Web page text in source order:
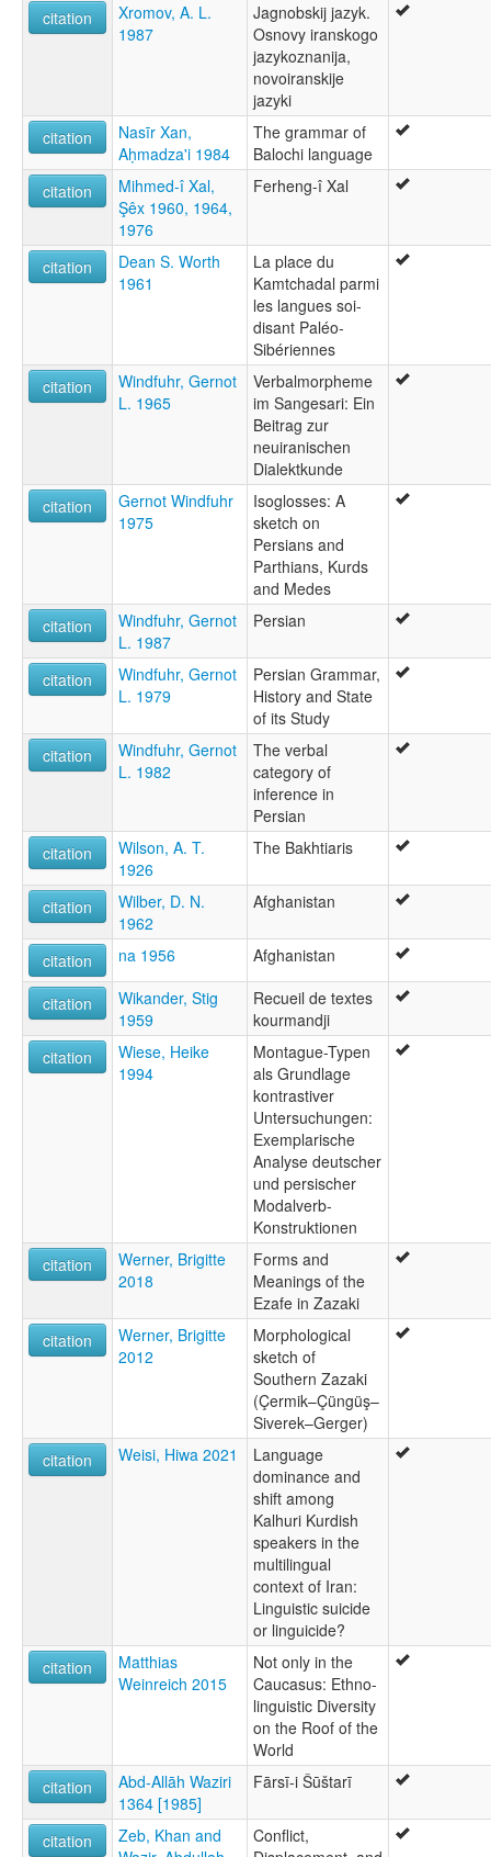
citation
Xromov, A. L.
1987
Jagnobskij jazyk.
Osnovy iranskogo
jazykoznanija,
novoiranskije
jazyki
citation
Nasīr Xan,
Aḥmadza'i 1984
The grammar of
Balochi language
citation
Mihmed-î Xal,
Şêx 1960, 1964,
1976
Ferheng-î Xal
citation
Dean S. Worth
1961
La place du
Kamtchadal parmi
les langues soi-
disant Paléo-
Sibériennes
citation
Windfuhr, Gernot
L. 1965
Verbalmorpheme
im Sangesari: Ein
Beitrag zur
neuiranischen
Dialektkunde
citation
Gernot Windfuhr
1975
Isoglosses: A
sketch on
Persians and
Parthians, Kurds
and Medes
citation
Windfuhr, Gernot
L. 1987
Persian
citation
Windfuhr, Gernot
L. 1979
Persian Grammar,
History and State
of its Study
citation
Windfuhr, Gernot
L. 1982
The verbal
category of
inference in
Persian
citation
Wilson, A. T.
1926
The Bakhtiaris
citation
Wilber, D. N.
1962
Afghanistan
citation na 1956 Afghanistan
citation
Wikander, Stig
1959
Recueil de textes
kourmandji
citation
Wiese, Heike
1994
Montague-Typen
als Grundlage
kontrastiver
Untersuchungen:
Exemplarische
Analyse deutscher
und persischer
Modalverb-
Konstruktionen
citation
Werner, Brigitte
2018
Forms and
Meanings of the
Ezafe in Zazaki
citation
Werner, Brigitte
2012
Morphological
sketch of
Southern Zazaki
(Çermik–Çüngüş–
Siverek–Gerger)
citation
Weisi, Hiwa 2021
Language
dominance and
shift among
Kalhuri Kurdish
speakers in the
multilingual
context of Iran:
Linguistic suicide
or linguicide?
citation
Matthias
Weinreich 2015
Not only in the
Caucasus: Ethno-
linguistic Diversity
on the Roof of the
World
citation
Abd-Allāh Waziri
1364 [1985]
Fārsī-i Šūštarī
citation
Zeb, Khan and
Conflict,